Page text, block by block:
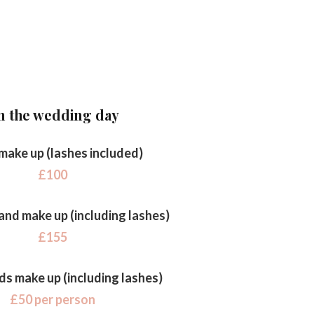
the wedding day
up (lashes included)
£100
make up (including lashes)
£155
make up (including lashes)
£50 per person